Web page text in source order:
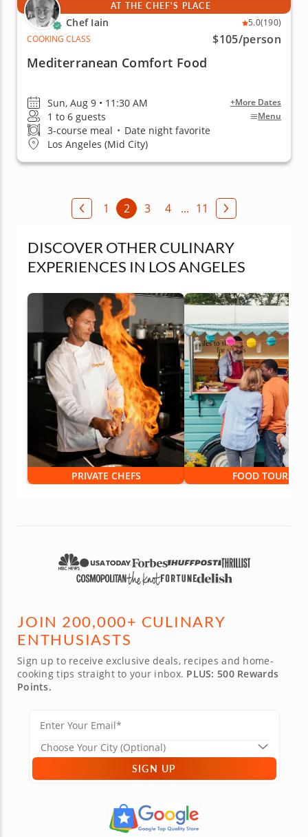
AT THE CHEF'S PLACE
Chef Iain 5.0(190)
COOKING CLASS
$105/person
Mediterranean Comfort Food
Sun, Aug 9 • 11:30 AM +More Dates
1 to 6 guests Menu
3-course meal • Date night favorite
Los Angeles (Mid City)
1 2 3 4 ... 11
DISCOVER OTHER CULINARY
EXPERIENCES IN LOS ANGELES
PRIVATE CHEFS FOOD TOURS
JOIN 200,000+ CULINARY
ENTHUSIASTS
Sign up to receive exclusive deals, recipes and home-
cooking tips straight to your inbox. PLUS: 500 Rewards
Points.
SIGN UP